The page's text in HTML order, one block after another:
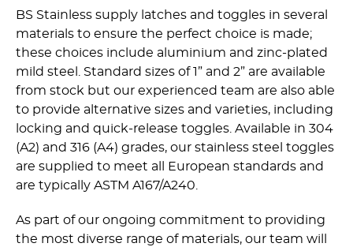
BS Stainless supply latches and toggles in several
materials to ensure the perfect choice is made;
these choices include aluminium and zinc-plated
mild steel. Standard sizes of 1” and 2” are available
from stock but our experienced team are also able
to provide alternative sizes and varieties, including
locking and quick-release toggles. Available in 304
(A2) and 316 (A4) grades, our stainless steel toggles
are supplied to meet all European standards and
are typically ASTM A167/A240.
As part of our ongoing commitment to providing
the most diverse range of materials, our team will